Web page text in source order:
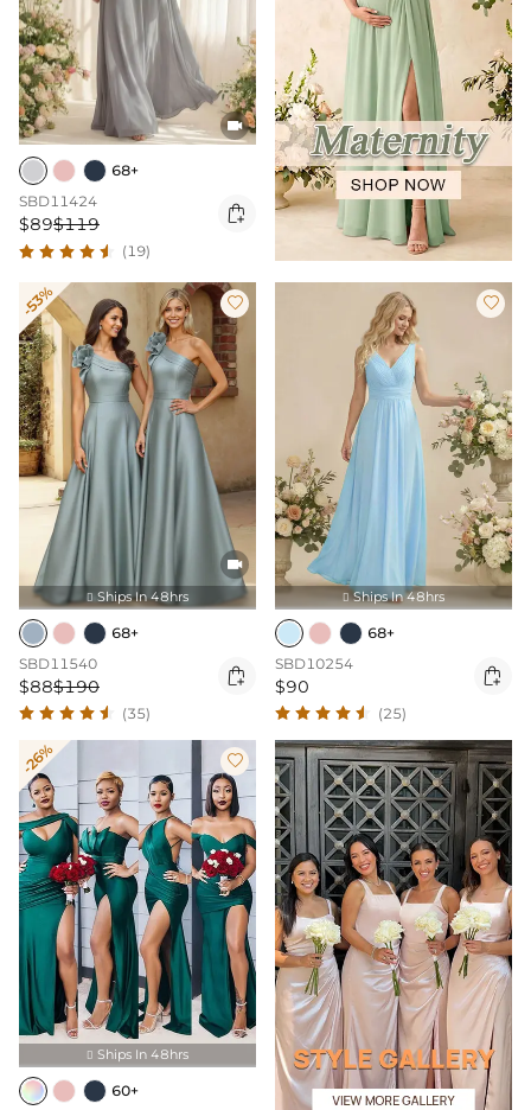

68+
SBD11424
$89$119 
(19)
-53% 

 Ships In 48hrs
68+
SBD11540
$88$190 
(35)

 Ships In 48hrs
68+
SBD10254
$90 
(25)
-26% 
 Ships In 48hrs
60+